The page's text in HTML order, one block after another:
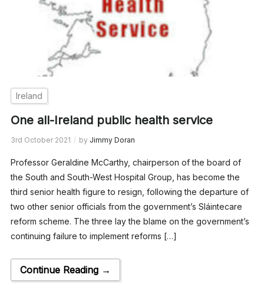
Ireland
One all-Ireland public health service
3rd October 2021 by Jimmy Doran
Professor Geraldine McCarthy, chairperson of the board of
the South and South-West Hospital Group, has become the
third senior health figure to resign, following the departure of
two other senior officials from the government’s Sláintecare
reform scheme. The three lay the blame on the government’s
continuing failure to implement reforms […]
Continue Reading →